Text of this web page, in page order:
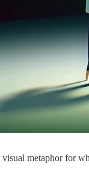
metaphor for